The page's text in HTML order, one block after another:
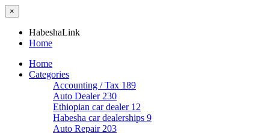
×
HabeshaLink
Home
Home
Categories
Accounting / Tax 189
Auto Dealer 230
Ethiopian car dealer 12
Habesha car dealerships 9
Auto Repair 203